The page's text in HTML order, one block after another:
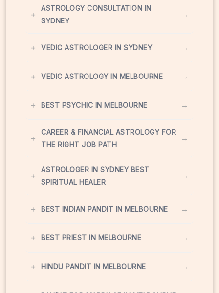
+
ASTROLOGY CONSULTATION IN
SYDNEY
→
+ VEDIC ASTROLOGER IN SYDNEY →
+ VEDIC ASTROLOGY IN MELBOURNE →
+ BEST PSYCHIC IN MELBOURNE →
+
CAREER & FINANCIAL ASTROLOGY FOR
THE RIGHT JOB PATH
→
+
ASTROLOGER IN SYDNEY BEST
SPIRITUAL HEALER
→
+ BEST INDIAN PANDIT IN MELBOURNE →
+ BEST PRIEST IN MELBOURNE →
+ HINDU PANDIT IN MELBOURNE →